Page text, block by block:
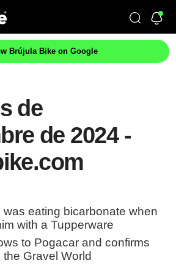
Brújula Bike on Google
de
de 2024 -
eating bicarbonate when
with a Tupperware
to Pogacar and confirms
Gravel World